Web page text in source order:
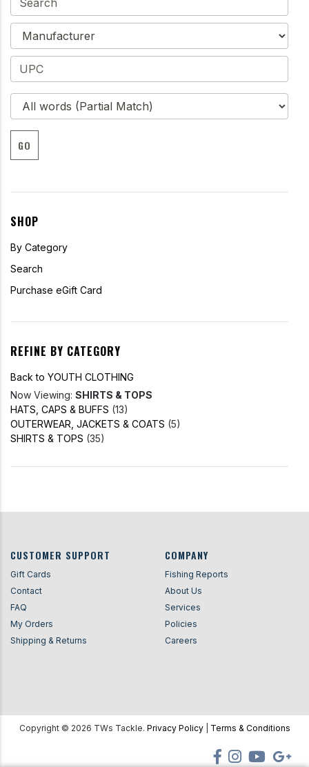
GO
SHOP
By Category
Search
Purchase eGift Card
REFINE BY CATEGORY
Back to YOUTH CLOTHING
Now Viewing: SHIRTS & TOPS
HATS, CAPS & BUFFS (13)
OUTERWEAR, JACKETS & COATS (5)
SHIRTS & TOPS (35)
CUSTOMER SUPPORT
Gift Cards
Contact
FAQ
My Orders
Shipping & Returns
COMPANY
Fishing Reports
About Us
Services
Policies
Careers
Copyright © 2026 TWs Tackle. Privacy Policy| Terms & Conditions